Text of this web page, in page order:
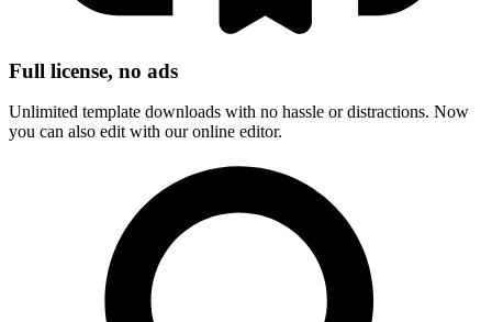
Full license, no ads
Unlimited template downloads with no hassle or distractions. Now
you can also edit with our online editor.